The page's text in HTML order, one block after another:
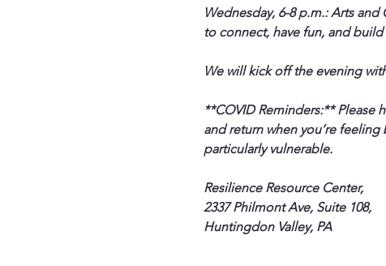
Wednesday, 6-8 p.m.: Arts and
to connect, have fun, and
We will kick off the evening
**COVID Reminders:** Please
and return when you’re
particularly vulnerable.
Resilience Resource Center,
2337 Philmont Ave, Suite 108,
Huntingdon Valley, PA